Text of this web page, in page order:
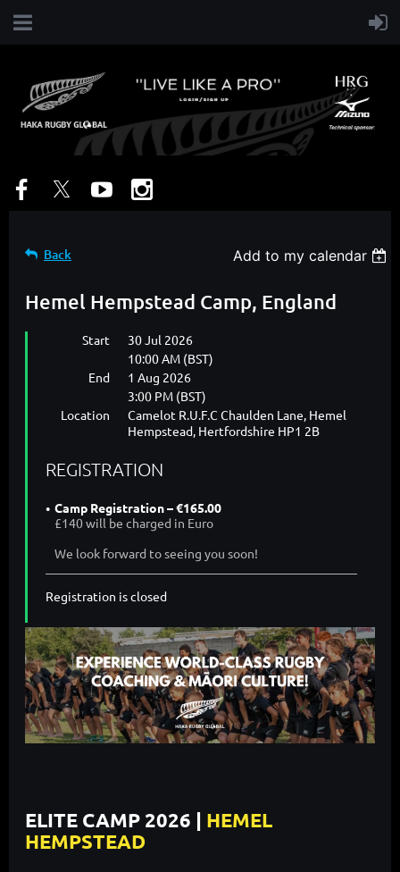
Back Add to my calendar
Hemel Hempstead Camp, England
Start
30 Jul 2026
10:00 AM (BST)
End
1 Aug 2026
3:00 PM (BST)
Location
Camelot R.U.F.C Chaulden Lane, Hemel
Hempstead, Hertfordshire HP1 2B
REGISTRATION
Camp Registration – €165.00
£140 will be charged in Euro
We look forward to seeing you soon!
Registration is closed
ELITE CAMP 2026 | HEMEL
HEMPSTEAD